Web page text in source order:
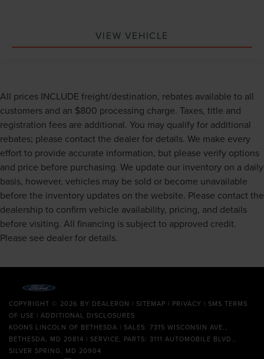
VIEW VEHICLE
All prices INCLUDE freight/destination, rebates available to all
customers and an $800 processing charge. Taxes, title and
registration fees are additional. You may qualify for additional
rebates; please contact the dealer for details. We make every
effort to provide accurate information, but please verify options
and price before purchasing. We update our inventory on a daily
basis, however, vehicles may be sold or become unavailable
before the inventory updates on the website. Please contact the
dealership to confirm vehicle availability, pricing, and details
before visiting. All financing is subject to approved credit.
Please see dealer for details.
COPYRIGHT © 2026 BY DEALERON | SITEMAP | PRIVACY | SMS TERMS
OF USE | ADDITIONAL DISCLOSURES
KOONS LINCOLN OF BETHESDA | SALES: 7315 WISCONSIN AVE.,
BETHESDA, MD 20814 | SERVICE, PARTS: 3111 AUTOMOBILE BLVD.,
SILVER SPRING, MD 20904